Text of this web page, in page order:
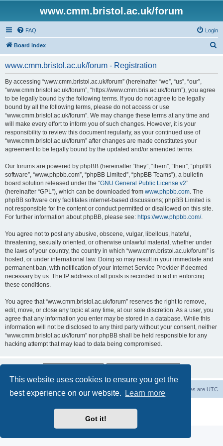
This website uses cookies to ensure you get the
best experience on our website.
Learn more
Got it!
www.cmm.bristol.ac.uk/forum
FAQ Login
Board index
www.cmm.bristol.ac.uk/forum - Registration
By accessing “www.cmm.bristol.ac.uk/forum” (hereinafter “we”, “us”, “our”,
“www.cmm.bristol.ac.uk/forum”, “https://www.cmm.bris.ac.uk/forum”), you agree
to be legally bound by the following terms. If you do not agree to be legally
bound by all the following terms, please do not access or use
“www.cmm.bristol.ac.uk/forum”. We may change these terms at any time and
will make every effort to inform you of such changes. However, it is your
responsibility to review this document regularly, as your continued use of
“www.cmm.bristol.ac.uk/forum” after changes are made constitutes your
agreement to be legally bound by the updated and/or amended terms.
Our forums are powered by phpBB (hereinafter “they”, “them”, “their”, “phpBB
software”, “www.phpbb.com”, “phpBB Limited”, “phpBB Teams”), a bulletin
board solution released under the “GNU General Public License v2”
(hereinafter “GPL”), which can be downloaded from www.phpbb.com. The
phpBB software only facilitates internet-based discussions; phpBB Limited is
not responsible for the content or conduct permitted or disallowed on this site.
For further information about phpBB, please see: https://www.phpbb.com/.
You agree not to post any abusive, obscene, vulgar, libellous, hateful,
threatening, sexually oriented, or otherwise unlawful material, whether under
the laws of your country, the country in which “www.cmm.bristol.ac.uk/forum” is
hosted, or under international law. Doing so may result in your immediate and
permanent ban, with notification of your Internet Service Provider if deemed
necessary by us. The IP address of all posts is recorded to aid in enforcing
these conditions.
You agree that “www.cmm.bristol.ac.uk/forum” reserves the right to remove,
edit, move, or close any topic at any time, at our sole discretion. As a user, you
agree that any information you enter may be stored in a database. While this
information will not be disclosed to any third party without your consent, neither
“www.cmm.bristol.ac.uk/forum” nor phpBB shall be held responsible for any
hacking attempt that may lead to data being compromised.
Board index All times are UTC
Privacy